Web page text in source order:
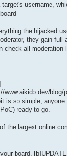
username,
the hijacked
they gain full
check all
www.aikido.dev/
is so simple,
ready to go.
the largest online
board.